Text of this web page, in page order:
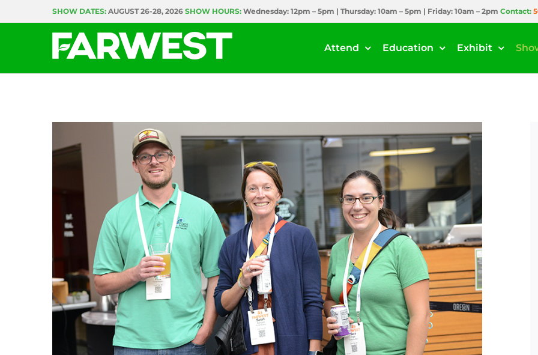
to
SHOW DATES: AUGUST 26-28, 2026 SHOW HOURS: Wednesday: 12pm – 5pm | Thursday: 10am – 5pm | Friday: 10am – 2pm Contact:
Attend Education Exhibit